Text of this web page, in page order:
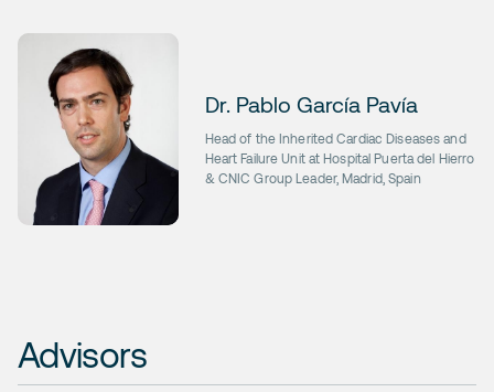
Dr. Pablo García Pavía
Head of the Inherited Cardiac Diseases and
Heart Failure Unit at Hospital Puerta del Hierro
& CNIC Group Leader, Madrid, Spain
Advisors